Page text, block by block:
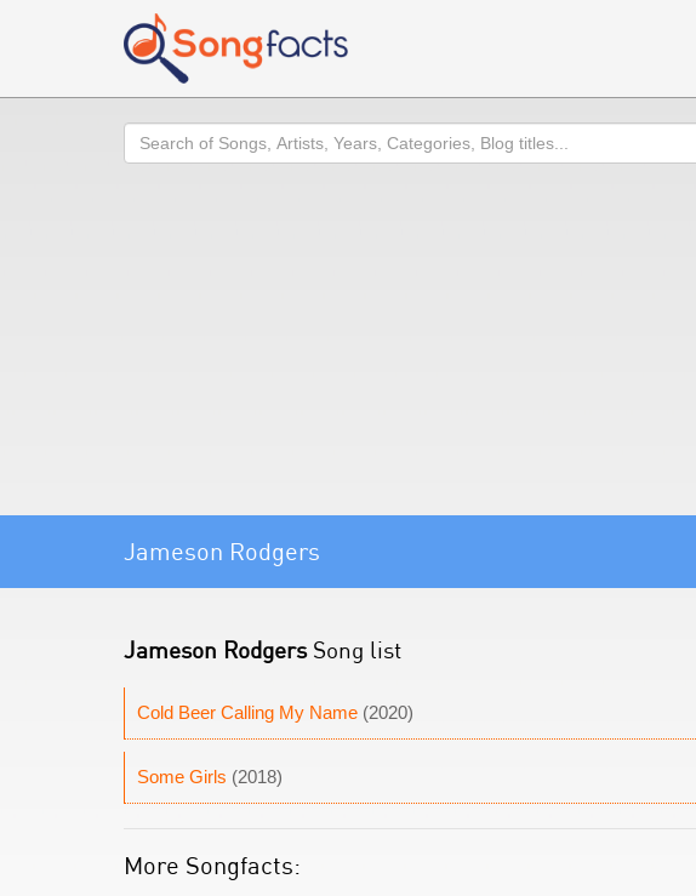
Search
Jameson Rodgers
Jameson RodgersSong list
Cold Beer Calling My Name (2020)
Some Girls (2018)
More Songfacts: